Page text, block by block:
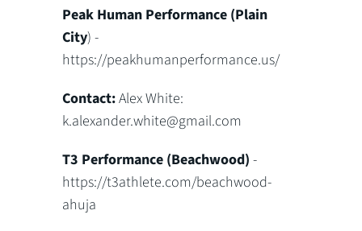
Peak Human Performance (Plain
City) -
https://peakhumanperformance.us/
Contact:Alex White:
k.alexander.white@gmail.com
T3 Performance (Beachwood) -
https://t3athlete.com/beachwood-
ahuja